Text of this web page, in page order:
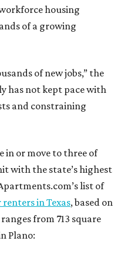
housing
of a growing
of new jobs,” the
has not kept pace with
and constraining
in or move to three of
with the state’s highest
list of
renters in Texas, based on
from 713 square
Plano: